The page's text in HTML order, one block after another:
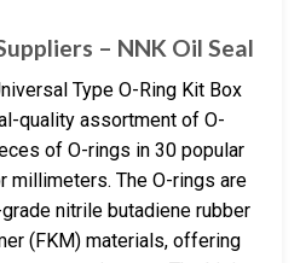
– NNK Oil Seal
Type O-Ring Kit Box
quality assortment of O-
of O-rings in 30 popular
millimeters. The O-rings are
nitrile butadiene rubber
(FKM) materials, offering